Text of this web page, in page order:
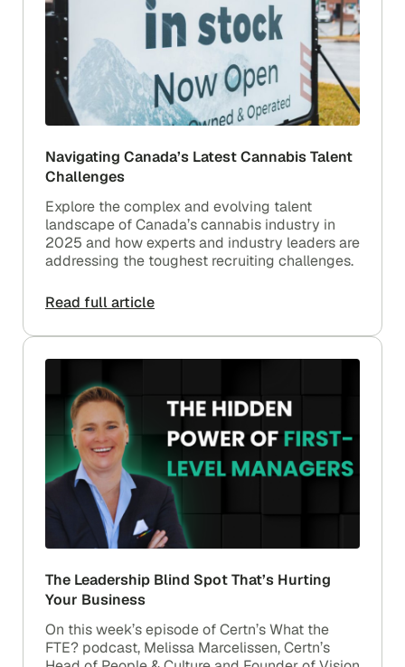
Navigating Canada’s Latest Cannabis Talent
Challenges
Explore the complex and evolving talent
landscape of Canada’s cannabis industry in
2025 and how experts and industry leaders are
addressing the toughest recruiting challenges.
Read full article
The Leadership Blind Spot That’s Hurting
Your Business
On this week’s episode of Certn’s What the
FTE? podcast, Melissa Marcelissen, Certn’s